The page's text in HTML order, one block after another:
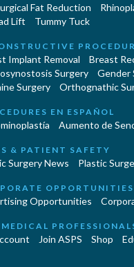
Fat Reduction
Lift
Tummy Tuck
Implant Removal Breast
Surgery
Gender
Surgery
Orthognathic
EN ESPAÑOL
Aumento de
& PATIENT SAFETY
Surgery News Plastic
OPPORTUNITIES
Opportunities
MEDICAL
Join ASPS Shop